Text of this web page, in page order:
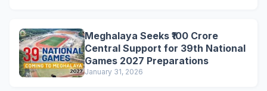
Meghalaya Seeks ₹100 Crore
Central Support for 39th National
Games 2027 Preparations
January 31, 2026